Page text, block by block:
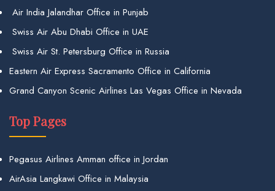
Air India Jalandhar Office in Punjab
Swiss Air Abu Dhabi Office in UAE
Swiss Air St. Petersburg Office in Russia
Eastern Air Express Sacramento Office in California
Grand Canyon Scenic Airlines Las Vegas Office in Nevada
Top Pages
Pegasus Airlines Amman office in Jordan
AirAsia Langkawi Office in Malaysia